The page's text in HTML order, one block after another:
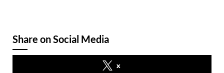
Share on Social Media
x